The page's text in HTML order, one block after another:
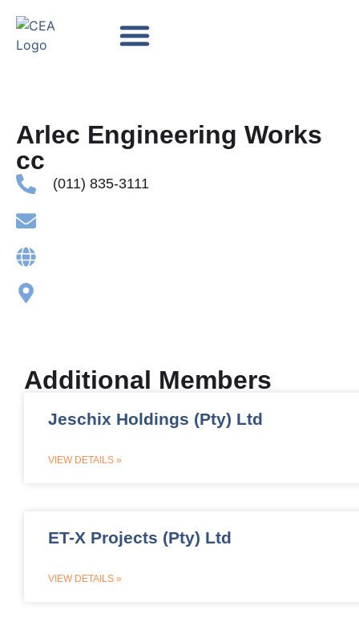
Arlec Engineering Works
cc
(011) 835-3111
Additional Members
Jeschix Holdings (Pty) Ltd
VIEW DETAILS »
ET-X Projects (Pty) Ltd
VIEW DETAILS »